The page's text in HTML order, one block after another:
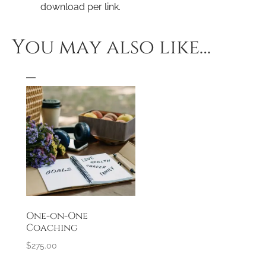
download per link.
You may also like…
One-on-One
Coaching
$275.00